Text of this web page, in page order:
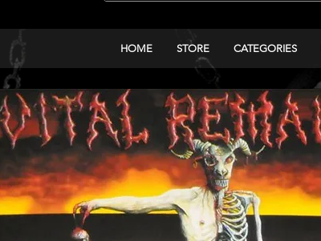
HOME STORE CATEGORIES